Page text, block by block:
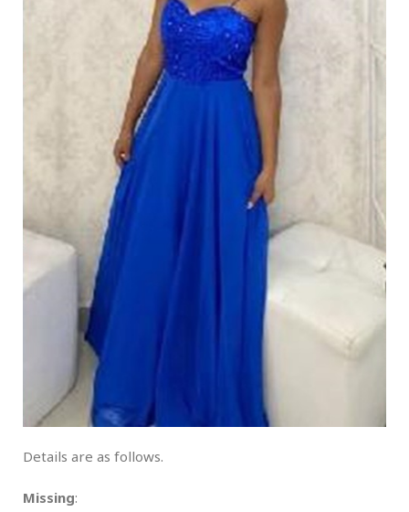
Details are as follows.
Missing: